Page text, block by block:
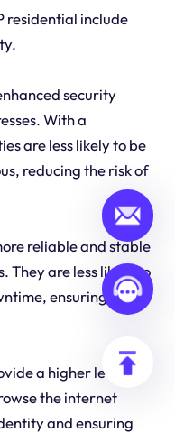
residential include
security
With a
are less likely to be
reducing the risk of
reliable and stable
They are less likely to
ensuring a
a higher level of
the internet
and ensuring